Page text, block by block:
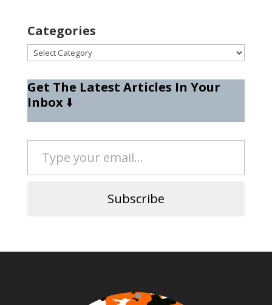
Categories
Categories
Get The Latest Articles In Your
Inbox⬇️
Type your email…
Subscribe